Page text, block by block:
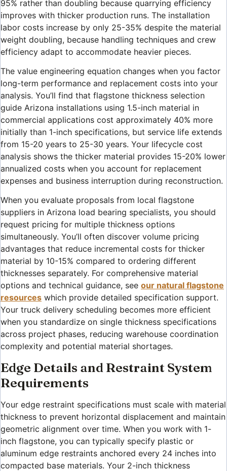
95% rather than doubling because quarrying efficiency
improves with thicker production runs. The installation
labor costs increase by only 25-35% despite the material
weight doubling, because handling techniques and crew
efficiency adapt to accommodate heavier pieces.
The value engineering equation changes when you factor
long-term performance and replacement costs into your
analysis. You’ll find that flagstone thickness selection
guide Arizona installations using 1.5-inch material in
commercial applications cost approximately 40% more
initially than 1-inch specifications, but service life extends
from 15-20 years to 25-30 years. Your lifecycle cost
analysis shows the thicker material provides 15-20% lower
annualized costs when you account for replacement
expenses and business interruption during reconstruction.
When you evaluate proposals from local flagstone
suppliers in Arizona load bearing specialists, you should
request pricing for multiple thickness options
simultaneously. You’ll often discover volume pricing
advantages that reduce incremental costs for thicker
material by 10-15% compared to ordering different
thicknesses separately. For comprehensive material
options and technical guidance, see our natural flagstone
resources which provide detailed specification support.
Your truck delivery scheduling becomes more efficient
when you standardize on single thickness specifications
across project phases, reducing warehouse coordination
complexity and potential material shortages.
Edge Details and Restraint System
Requirements
Your edge restraint specifications must scale with material
thickness to prevent horizontal displacement and maintain
geometric alignment over time. When you work with 1-
inch flagstone, you can typically specify plastic or
aluminum edge restraints anchored every 24 inches into
compacted base materials. Your 2-inch thickness